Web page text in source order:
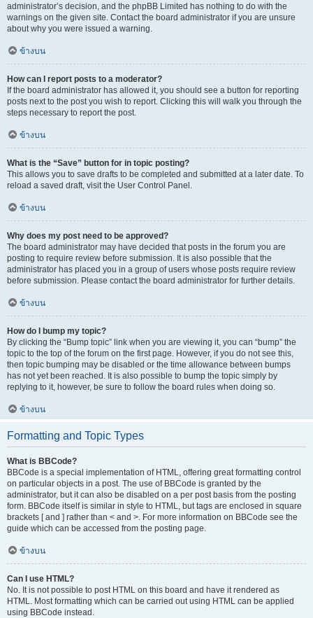
administrator’s decision, and the phpBB Limited has nothing to do with the
warnings on the given site. Contact the board administrator if you are unsure
about why you were issued a warning.
ข้างบน
How can I report posts to a moderator?
If the board administrator has allowed it, you should see a button for reporting
posts next to the post you wish to report. Clicking this will walk you through the
steps necessary to report the post.
ข้างบน
What is the “Save” button for in topic posting?
This allows you to save drafts to be completed and submitted at a later date. To
reload a saved draft, visit the User Control Panel.
ข้างบน
Why does my post need to be approved?
The board administrator may have decided that posts in the forum you are
posting to require review before submission. It is also possible that the
administrator has placed you in a group of users whose posts require review
before submission. Please contact the board administrator for further details.
ข้างบน
How do I bump my topic?
By clicking the “Bump topic” link when you are viewing it, you can “bump” the
topic to the top of the forum on the first page. However, if you do not see this,
then topic bumping may be disabled or the time allowance between bumps
has not yet been reached. It is also possible to bump the topic simply by
replying to it, however, be sure to follow the board rules when doing so.
ข้างบน
Formatting and Topic Types
What is BBCode?
BBCode is a special implementation of HTML, offering great formatting control
on particular objects in a post. The use of BBCode is granted by the
administrator, but it can also be disabled on a per post basis from the posting
form. BBCode itself is similar in style to HTML, but tags are enclosed in square
brackets [ and ] rather than < and >. For more information on BBCode see the
guide which can be accessed from the posting page.
ข้างบน
Can I use HTML?
No. It is not possible to post HTML on this board and have it rendered as
HTML. Most formatting which can be carried out using HTML can be applied
using BBCode instead.